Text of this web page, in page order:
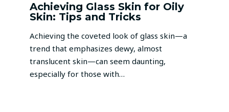
Achieving Glass Skin for Oily
Skin: Tips and Tricks
Achieving the coveted look of glass skin—a
trend that emphasizes dewy, almost
translucent skin—can seem daunting,
especially for those with…